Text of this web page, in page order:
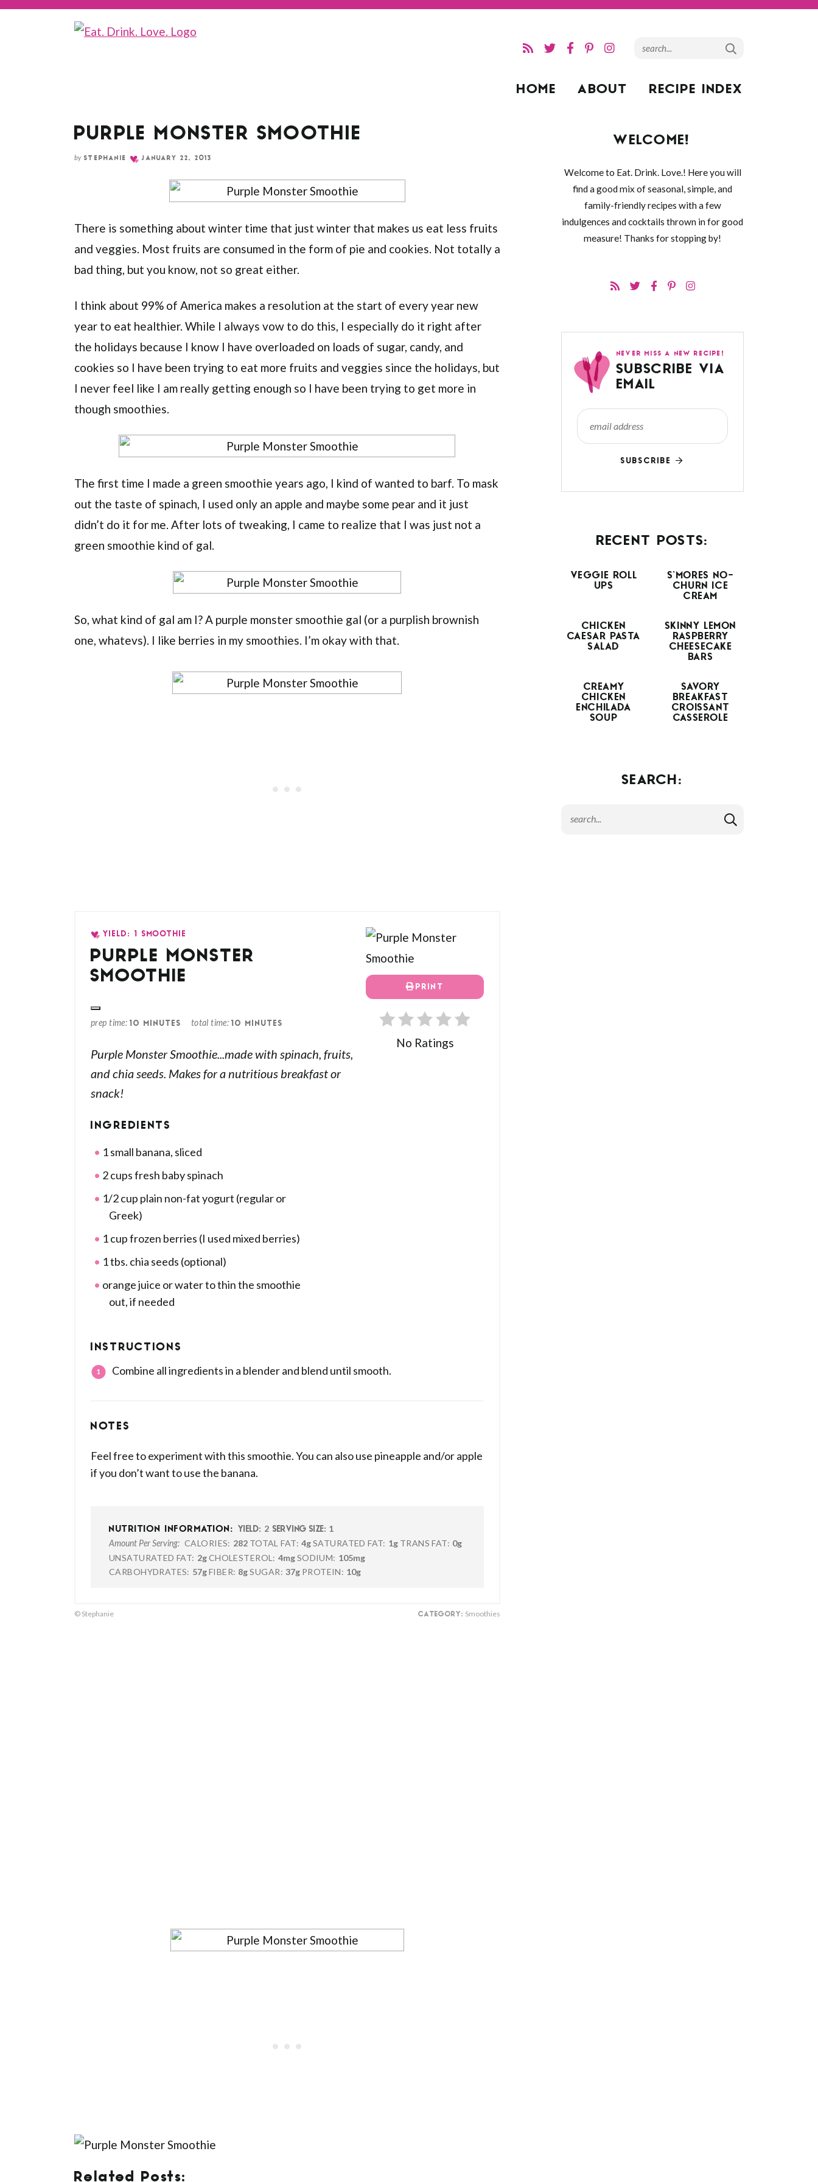
Skip
HOME ABOUT RECIPE INDEX
PURPLE MONSTER SMOOTHIE
by STEPHANIE JANUARY 22, 2013
There is something about winter time that just winter that makes us eat less fruits
and veggies. Most fruits are consumed in the form of pie and cookies. Not totally a
bad thing, but you know, not so great either.
I think about 99% of America makes a resolution at the start of every year new
year to eat healthier. While I always vow to do this, I especially do it right after
the holidays because I know I have overloaded on loads of sugar, candy, and
cookies so I have been trying to eat more fruits and veggies since the holidays, but
I never feel like I am really getting enough so I have been trying to get more in
though smoothies.
The first time I made a green smoothie years ago, I kind of wanted to barf. To mask
out the taste of spinach, I used only an apple and maybe some pear and it just
didn’t do it for me. After lots of tweaking, I came to realize that I was just not a
green smoothie kind of gal.
So, what kind of gal am I? A purple monster smoothie gal (or a purplish brownish
one, whatevs). I like berries in my smoothies. I’m okay with that.
PRINT
No Ratings
YIELD: 1 SMOOTHIE
PURPLE MONSTER
SMOOTHIE
prep time 10 MINUTES total time 10 MINUTES
Purple Monster Smoothie...made with spinach, fruits,
and chia seeds. Makes for a nutritious breakfast or
snack!
INGREDIENTS
1 small banana, sliced
2 cups fresh baby spinach
1/2 cup plain non-fat yogurt (regular or
Greek)
1 cup frozen berries (I used mixed berries)
1 tbs. chia seeds (optional)
orange juice or water to thin the smoothie
out, if needed
INSTRUCTIONS
Combine all ingredients in a blender and blend until smooth.
NOTES
Feel free to experiment with this smoothie. You can also use pineapple and/or apple
if you don’t want to use the banana.
NUTRITION INFORMATION: YIELD: 2 SERVING SIZE: 1
Amount Per Serving: CALORIES: 282 TOTAL FAT: 4gSATURATED FAT: 1g TRANS FAT: 0g
UNSATURATED FAT: 2gCHOLESTEROL: 4mgSODIUM: 105mg
CARBOHYDRATES: 57gFIBER: 8g SUGAR: 37g PROTEIN: 10g
© Stephanie CATEGORY: Smoothies
Related Posts:
WELCOME!
Welcome to Eat. Drink. Love.! Here you will
find a good mix of seasonal, simple, and
family-friendly recipes with a few
indulgences and cocktails thrown in for good
measure! Thanks for stopping by!
NEVER MISS A NEW RECIPE!
SUBSCRIBE VIA
EMAIL
SUBSCRIBE
RECENT POSTS:
VEGGIE ROLL
UPS
S’MORES NO-
CHURN ICE
CREAM
CHICKEN
CAESAR PASTA
SALAD
SKINNY LEMON
RASPBERRY
CHEESECAKE
BARS
CREAMY
CHICKEN
ENCHILADA
SOUP
SAVORY
BREAKFAST
CROISSANT
CASSEROLE
SEARCH: